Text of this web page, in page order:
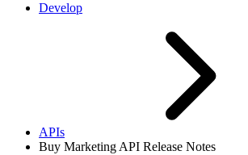
Develop
APIs
Buy Marketing API Release Notes